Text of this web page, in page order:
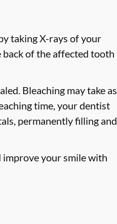
taking X-rays of your
back of the affected tooth
Bleaching may take as
time, your dentist
permanently filling and
improve your smile with